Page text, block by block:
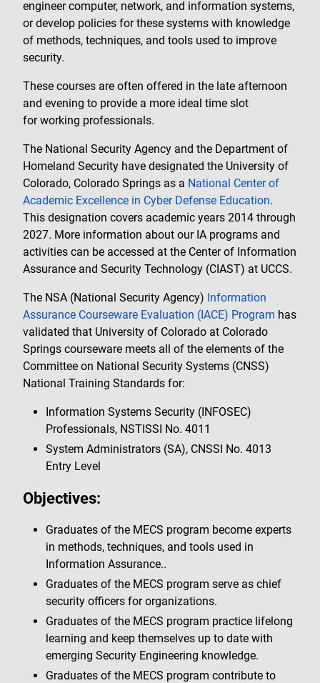
engineer computer, network, and information systems,
or develop policies for these systems with knowledge
of methods, techniques, and tools used to improve
security.
These courses are often offered in the late afternoon
and evening to provide a more ideal time slot
for working professionals.
The National Security Agency and the Department of
Homeland Security have designated the University of
Colorado, Colorado Springs as a National Center of
Academic Excellence in Cyber Defense Education.
This designation covers academic years 2014 through
2027. More information about our IA programs and
activities can be accessed at the Center of Information
Assurance and Security Technology (CIAST) at UCCS.
The NSA (National Security Agency) Information
Assurance Courseware Evaluation (IACE) Program has
validated that University of Colorado at Colorado
Springs courseware meets all of the elements of the
Committee on National Security Systems (CNSS)
National Training Standards for:
Information Systems Security (INFOSEC)
Professionals, NSTISSI No. 4011
System Administrators (SA), CNSSI No. 4013
Entry Level
Objectives:
Graduates of the MECS program become experts
in methods, techniques, and tools used in
Information Assurance..
Graduates of the MECS program serve as chief
security officers for organizations.
Graduates of the MECS program practice lifelong
learning and keep themselves up to date with
emerging Security Engineering knowledge.
Graduates of the MECS program contribute to